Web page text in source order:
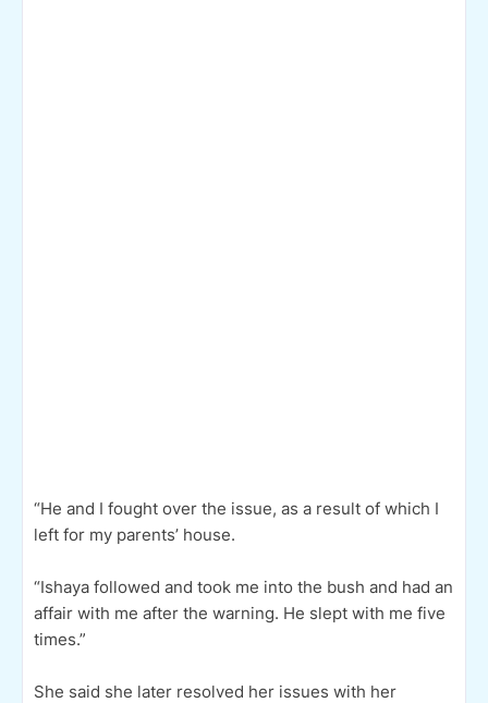
“He and I fought over the issue, as a result of which I
left for my parents’ house.
“Ishaya followed and took me into the bush and had an
affair with me after the warning. He slept with me five
times.”
She said she later resolved her issues with her